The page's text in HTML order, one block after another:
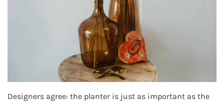
Designers agree: the planter is just as important as the